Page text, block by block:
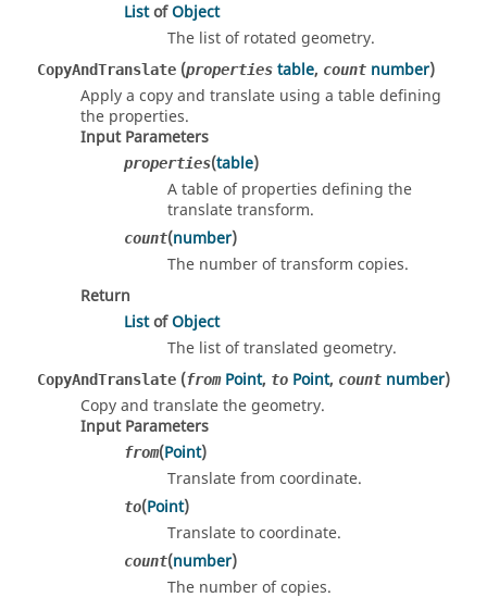
ListofObject
The list of rotated geometry.
CopyAndTranslate (properties table, count number)
Apply a copy and translate using a table defining
the properties.
Input Parameters
properties(table)
A table of properties defining the
translate transform.
count(number)
The number of transform copies.
Return
ListofObject
The list of translated geometry.
CopyAndTranslate (from Point, to Point, count number)
Copy and translate the geometry.
Input Parameters
from(Point)
Translate from coordinate.
to(Point)
Translate to coordinate.
count(number)
The number of copies.